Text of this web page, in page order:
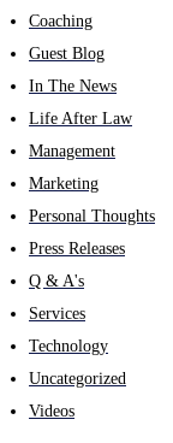
Coaching
Guest Blog
In The News
Life After Law
Management
Marketing
Personal Thoughts
Press Releases
Q & A's
Services
Technology
Uncategorized
Videos